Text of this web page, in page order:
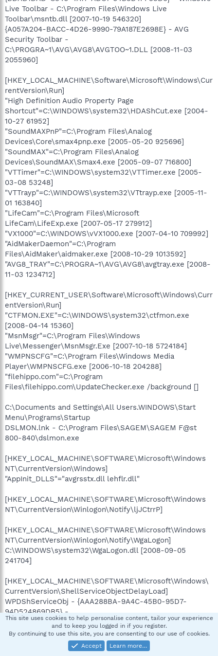
Live Toolbar - C:\Program Files\Windows Live
Toolbar\msntb.dll [2007-10-19 546320]
{A057A204-BACC-4D26-9990-79A187E2698E} - AVG
Security Toolbar -
C:\PROGRA~1\AVG\AVG8\AVGTOO~1.DLL [2008-11-03
2055960]
[HKEY_LOCAL_MACHINE\Software\Microsoft\Windows\Cur
rentVersion\Run]
"High Definition Audio Property Page
Shortcut"=C:\WINDOWS\system32\HDAShCut.exe [2004-
10-27 61952]
"SoundMAXPnP"=C:\Program Files\Analog
Devices\Core\smax4pnp.exe [2005-05-20 925696]
"SoundMAX"=C:\Program Files\Analog
Devices\SoundMAX\Smax4.exe [2005-09-07 716800]
"VTTimer"=C:\WINDOWS\system32\VTTimer.exe [2005-
03-08 53248]
"VTTrayp"=C:\WINDOWS\system32\VTtrayp.exe [2005-11-
01 163840]
"LifeCam"=C:\Program Files\Microsoft
LifeCam\LifeExp.exe [2007-05-17 279912]
"VX1000"=C:\WINDOWS\vVX1000.exe [2007-04-10 709992]
"AidMakerDaemon"=C:\Program
Files\AidMaker\aidmaker.exe [2008-10-29 1013592]
"AVG8_TRAY"=C:\PROGRA~1\AVG\AVG8\avgtray.exe [2008-
11-03 1234712]
[HKEY_CURRENT_USER\Software\Microsoft\Windows\Curr
entVersion\Run]
"CTFMON.EXE"=C:\WINDOWS\system32\ctfmon.exe
[2008-04-14 15360]
"MsnMsgr"=C:\Program Files\Windows
Live\Messenger\MsnMsgr.Exe [2007-10-18 5724184]
"WMPNSCFG"=C:\Program Files\Windows Media
Player\WMPNSCFG.exe [2006-10-18 204288]
"filehippo.com"=C:\Program
Files\filehippo.com\UpdateChecker.exe /background []
C:\Documents and Settings\All Users.WINDOWS\Start
Menu\Programs\Startup
DSLMON.lnk - C:\Program Files\SAGEM\SAGEM F@st
800-840\dslmon.exe
[HKEY_LOCAL_MACHINE\SOFTWARE\Microsoft\Windows
NT\CurrentVersion\Windows]
"AppInit_DLLS"="avgrsstx.dll lehflr.dll"
[HKEY_LOCAL_MACHINE\SOFTWARE\Microsoft\Windows
NT\CurrentVersion\Winlogon\Notify\ljJCtrrP]
[HKEY_LOCAL_MACHINE\SOFTWARE\Microsoft\Windows
NT\CurrentVersion\Winlogon\Notify\WgaLogon]
C:\WINDOWS\system32\WgaLogon.dll [2008-09-05
241704]
[HKEY_LOCAL_MACHINE\SOFTWARE\Microsoft\Windows\
CurrentVersion\ShellServiceObjectDelayLoad]
WPDShServiceObj - {AAA288BA-9A4C-45B0-95D7-
94D524869DB5} -
C:\WINDOWS\system32\WPDShServiceObj.dll [2006-10-18
133632]
[HKEY_LOCAL_MACHINE\SOFTWARE\Microsoft\Windows\
This site uses cookies to help personalise content, tailor your experience
and to keep you logged in if you register.
By continuing to use this site, you are consenting to our use of cookies.
Accept
Learn more…